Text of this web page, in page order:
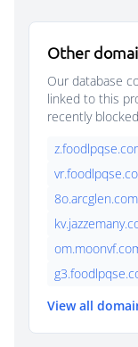
Other
Our database
linked to this
recently
8o.arcglen.com
View all